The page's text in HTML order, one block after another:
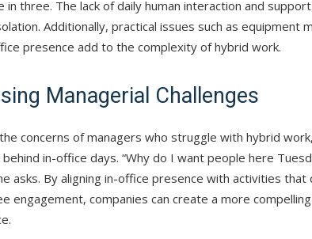
in three. The lack of daily human interaction and
Additionally, practical issues such as equipment
presence add to the complexity of hybrid work.
Managerial Challenges
concerns of managers who struggle with hybrid
in-office days. “Why do I want people here
asks. By aligning in-office presence with activities
engagement, companies can create a more